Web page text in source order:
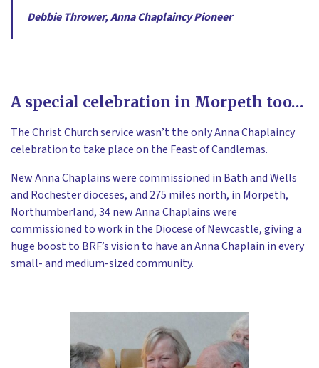
Debbie Thrower, Anna Chaplaincy Pioneer
A special celebration in Morpeth too…
The Christ Church service wasn’t the only Anna Chaplaincy
celebration to take place on the Feast of Candlemas.
New Anna Chaplains were commissioned in Bath and Wells
and Rochester dioceses, and 275 miles north, in Morpeth,
Northumberland, 34 new Anna Chaplains were
commissioned to work in the Diocese of Newcastle, giving a
huge boost to BRF’s vision to have an Anna Chaplain in every
small- and medium-sized community.